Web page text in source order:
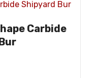
Carbide